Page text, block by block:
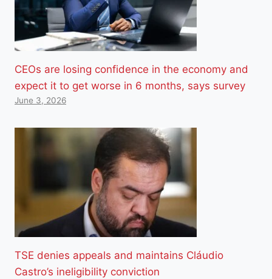
CEOs are losing confidence in the economy and
expect it to get worse in 6 months, says survey
June 3, 2026
TSE denies appeals and maintains Cláudio
Castro’s ineligibility conviction